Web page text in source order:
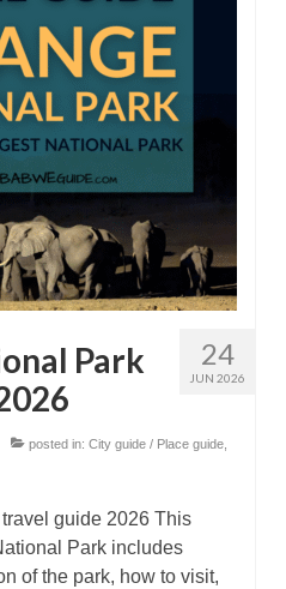
24
JUN 2026
Park
posted in: City guide / Place guide
guide 2026 This
Park includes
of the park, how to visit,